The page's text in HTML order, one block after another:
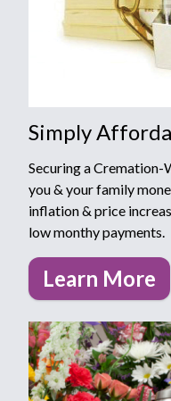
Simply
Securing a Cremation-
you & your family
inflation & price
low monthy payments.
Learn More